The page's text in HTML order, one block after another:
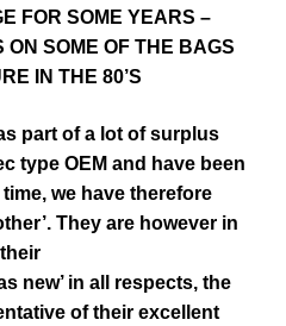
FOR SOME YEARS –
ON SOME OF THE BAGS
IN THE 80’S
part of a lot of surplus
type OEM and have been
we have therefore
They are however in
new’ in all respects, the
of their excellent